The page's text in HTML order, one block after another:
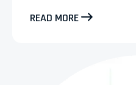
READ MORE